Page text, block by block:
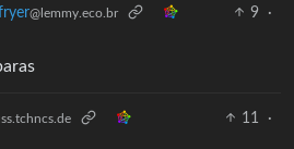
@lemmy.eco.br 9
·
11
·